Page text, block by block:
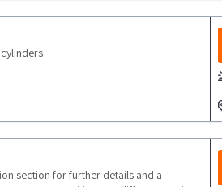
section for further details and a